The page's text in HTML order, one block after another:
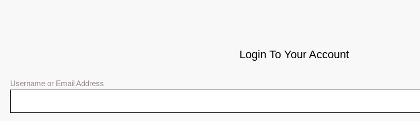
Login To Your Account
Username or Email Address